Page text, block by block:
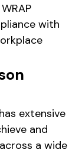
with
extensive
and
a wide